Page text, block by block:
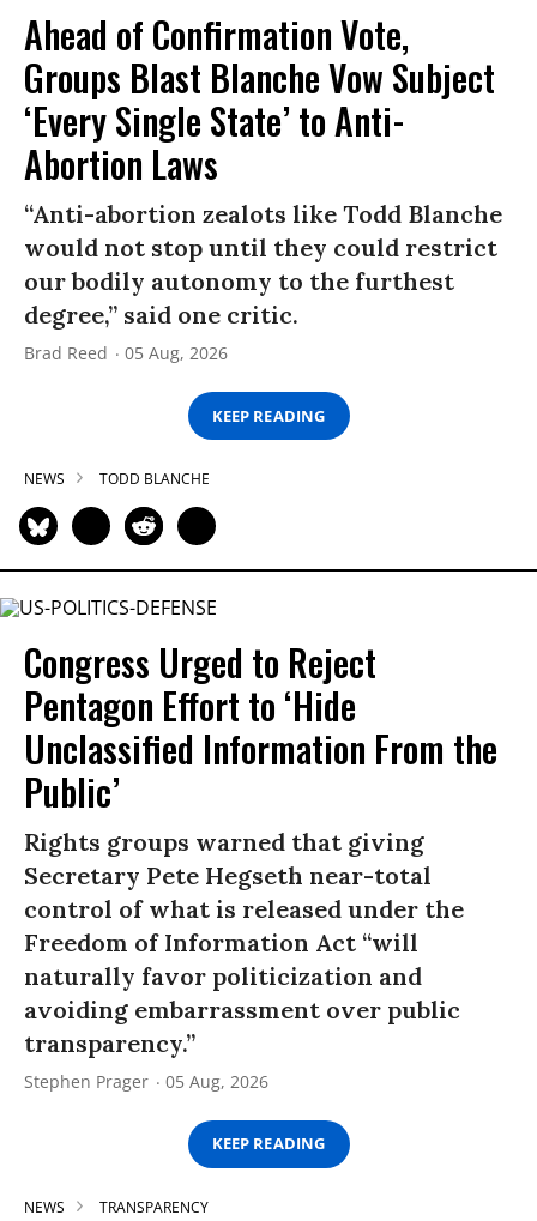
Ahead of Confirmation Vote,
Groups Blast Blanche Vow Subject
‘Every Single State’ to Anti-
Abortion Laws
“Anti-abortion zealots like Todd Blanche
would not stop until they could restrict
our bodily autonomy to the furthest
degree,” said one critic.
Brad Reed 05 Aug, 2026
KEEP READING
NEWS TODD BLANCHE
Congress Urged to Reject
Pentagon Effort to ‘Hide
Unclassified Information From the
Public’
Rights groups warned that giving
Secretary Pete Hegseth near-total
control of what is released under the
Freedom of Information Act “will
naturally favor politicization and
avoiding embarrassment over public
transparency.”
Stephen Prager 05 Aug, 2026
KEEP READING
NEWS TRANSPARENCY